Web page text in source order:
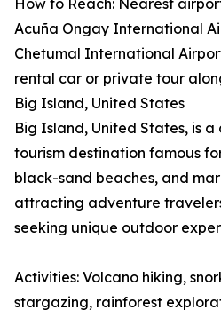
How to Reach: Nearest
Acuña Ongay International
Chetumal International
rental car or private tour
Big Island, United States
Big Island, United States, is
tourism destination famous
black-sand beaches, and
attracting adventure
seeking unique outdoor
Activities: Volcano hiking,
stargazing, rainforest